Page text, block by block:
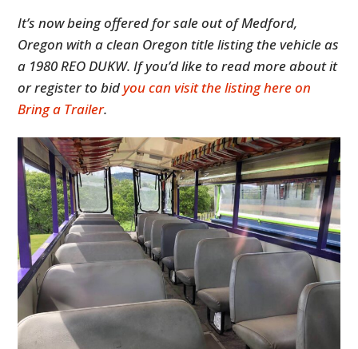
It’s now being offered for sale out of Medford,
Oregon with a clean Oregon title listing the vehicle as
a 1980 REO DUKW. If you’d like to read more about it
or register to bidyou can visit the listing here on
Bring a Trailer.